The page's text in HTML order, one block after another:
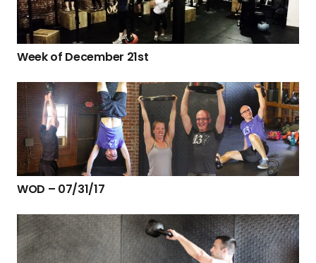
Week of December 21st
WOD – 07/31/17